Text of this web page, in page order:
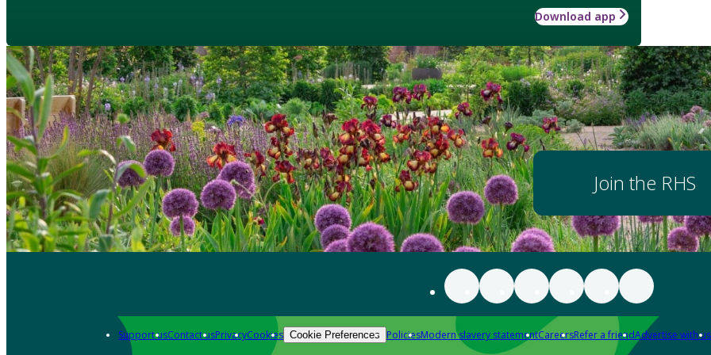
Download app
Join the RHS
Support usContact usPrivacyCookies Cookie Preferences PoliciesModern slavery statementCareersRefer a friendAdvertise with us